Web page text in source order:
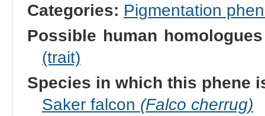
Categories: Pigmentation
Possible human
(trait)
Species in which this phene
Saker falcon (Falco cherrug)